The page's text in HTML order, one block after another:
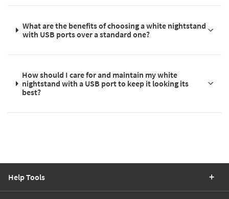
What are the benefits of choosing a white nightstand
with USB ports over a standard one?
How should I care for and maintain my white
nightstand with a USB port to keep it looking its
best?
Help Tools